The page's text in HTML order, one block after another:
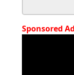
Sponsored Ad